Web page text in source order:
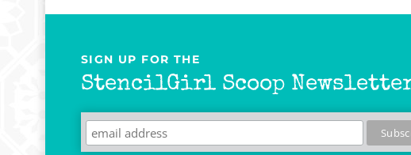
StencilGirl Scoop Newsletter!